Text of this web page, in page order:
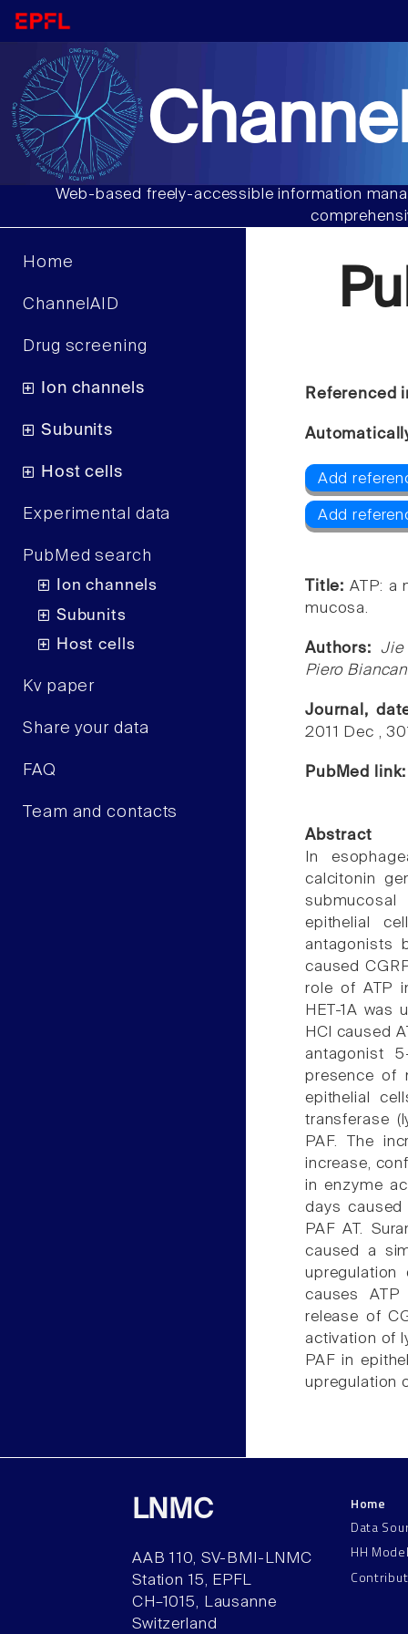
Web-based freely-accessible information
Home
ChannelAID
Drug screening
Ion channels
Subunits
Host cells
Experimental data
PubMed search
Ion channels
Subunits
Host cells
Kv paper
Share your data
FAQ
Team and contacts
Referenced
Add
Add
Title:ATP: a
mucosa.
Authors: Jie
Piero
Journal,
2011 Dec ,
PubMed
Abstract
In
calcitonin
epithelial
antagonists
caused
role of ATP
HET-1A was
HCl caused
antagonist
presence of
epithelial
transferase
PAF. The
increase,
in enzyme
days
PAF AT.
caused a
upregulation
causes
release of
activation of
PAF in
upregulation
LNMC
AAB 110, SV-BMI-LNMC
Station 15, EPFL
CH–1015, Lausanne
Switzerland
Home
Data
HH